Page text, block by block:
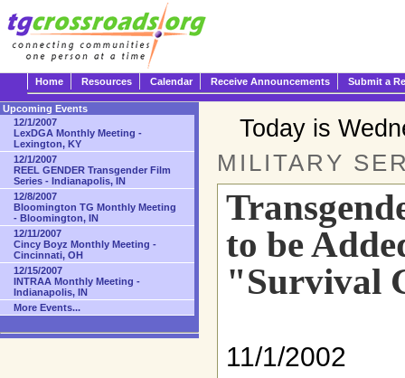
Home Resources Calendar Receive Announcements Submit a
Today is
MILITARY
to be
"Survival
11/1/2002
Upcoming Events
12/1/2007
LexDGA Monthly Meeting -
Lexington, KY
12/1/2007
REEL GENDER Transgender Film
Series - Indianapolis, IN
12/8/2007
Bloomington TG Monthly Meeting
- Bloomington, IN
12/11/2007
Cincy Boyz Monthly Meeting -
Cincinnati, OH
12/15/2007
INTRAA Monthly Meeting -
Indianapolis, IN
More Events...